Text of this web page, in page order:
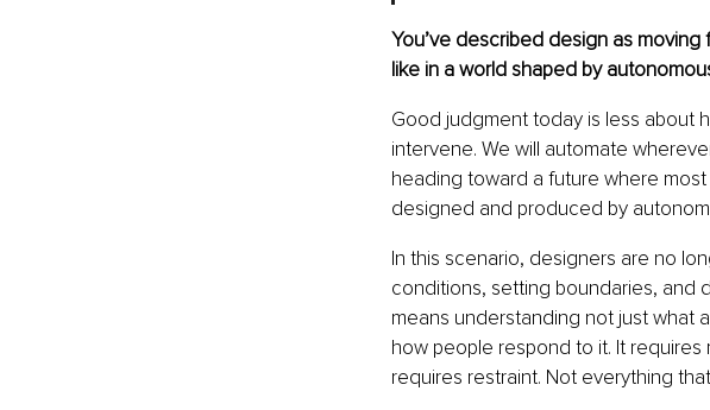
You’ve described design as
like in a world shaped by
Good judgment today is less about
intervene. We will automate
heading toward a future where
designed and produced by
In this scenario, designers are no
conditions, setting boundaries, and
means understanding not just what
how people respond to it. It
requires restraint. Not everything